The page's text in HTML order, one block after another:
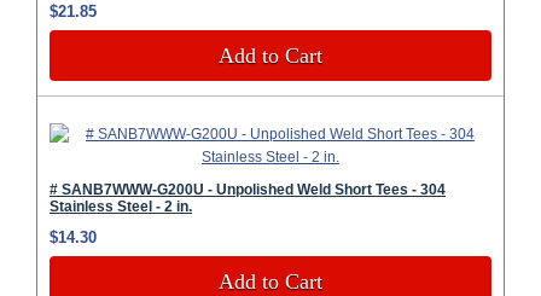
$21.85
Add to Cart
# SANB7WWW-G200U - Unpolished Weld Short Tees - 304
Stainless Steel - 2 in.
$14.30
Add to Cart